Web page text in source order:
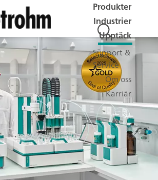
Produkter
Industrier
Upptäck
Support &
Service
Om oss
Karriär